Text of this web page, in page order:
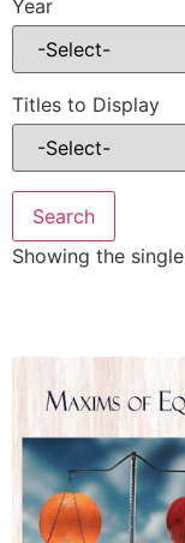
Year
Titles to Display
Showing the